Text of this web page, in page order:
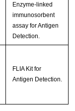
Enzyme-linked
immunosorbent
assay for Antigen
Detection.
FLIA Kit for
Antigen Detection.